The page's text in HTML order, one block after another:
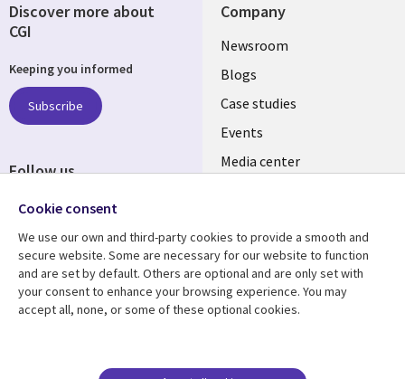
Company
Useful
links
SECTIONS
EN
Newsroom
Blogs
Case studies
Events
Media center
Resource center
Library
Articles
Support
Legal
Legal
Accessibility
Discover more about
CGI
Keeping you informed
Subscribe
Follow us
Social
LUXEMBOURG
Cookie consent
We use our own and third-party cookies to provide a smooth and
secure website. Some are necessary for our website to function
and are set by default. Others are optional and are only set with
your consent to enhance your browsing experience. You may
accept all, none, or some of these optional cookies.